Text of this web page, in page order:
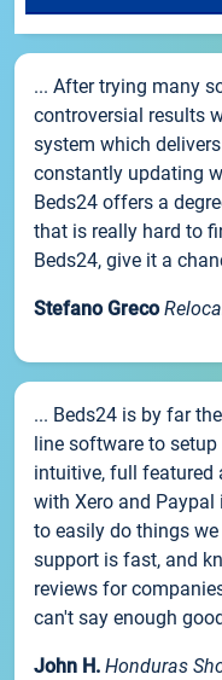
... After trying many
controversial results
system which
constantly updating
Beds24 offers a
that is really hard to
Beds24, give it a
Stefano Greco
... Beds24 is by far
line software to
intuitive, full featured
with Xero and Paypal
to easily do things
support is fast, and
reviews for
can't say enough
John H. Honduras